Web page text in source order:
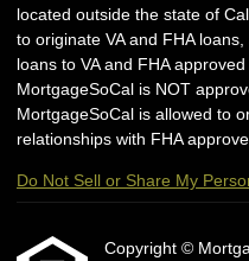
located outside the state of
to originate VA and FHA
loans to VA and FHA
MortgageSoCal is NOT
MortgageSoCal is allowed to
relationships with FHA
Do Not Sell or Share My
Copyright ©